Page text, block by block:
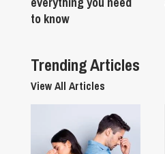
to know
Trending Articles
View All Articles